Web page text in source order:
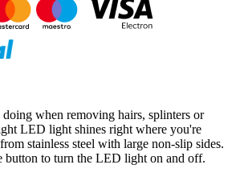
doing when removing hairs, splinters or
LED light shines right where you're
stainless steel with large non-slip sides.
button to turn the LED light on and off.